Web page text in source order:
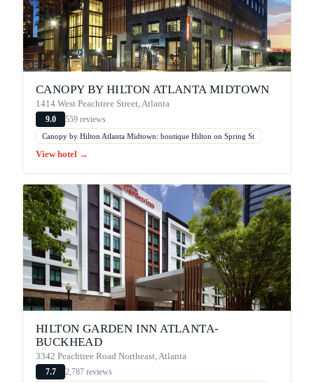
CANOPY BY HILTON ATLANTA MIDTOWN
1414 West Peachtree Street, Atlanta
9.0 559 reviews
Canopy by Hilton Atlanta Midtown: boutique Hilton on Spring St
View hotel →
HILTON GARDEN INN ATLANTA-
BUCKHEAD
3342 Peachtree Road Northeast, Atlanta
7.7 2,787 reviews